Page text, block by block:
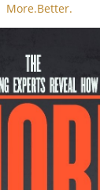
More.Better.